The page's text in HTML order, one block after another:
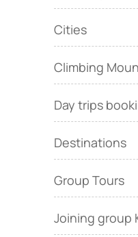
Cities
Climbing
Day trips
Destinations
Group Tours
Joining group